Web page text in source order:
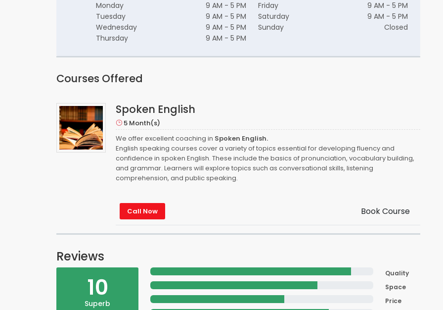
Monday
9 AM - 5 PM
Tuesday
9 AM - 5 PM
Wednesday
9 AM - 5 PM
Thursday
9 AM - 5 PM
Friday
9 AM - 5 PM
Saturday
9 AM - 5 PM
Sunday
Closed
Courses Offered
Spoken English
5 Month(s)
We offer excellent coaching in Spoken English.
English speaking courses cover a variety of topics essential for developing fluency and
confidence in spoken English. These include the basics of pronunciation, vocabulary building,
and grammar. Learners will explore topics such as conversational skills, listening
comprehension, and public speaking.
Call Now Book Course
Reviews
10
Superb
Quality
Space
Price